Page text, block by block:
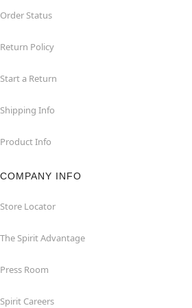
Order Status
Return Policy
Start a Return
Shipping Info
Product Info
COMPANY INFO
Store Locator
The Spirit Advantage
Press Room
Spirit Careers